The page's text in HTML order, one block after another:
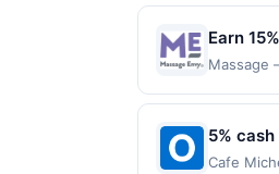
currency
Earn
Massage
terms
and then
5%
Cafe